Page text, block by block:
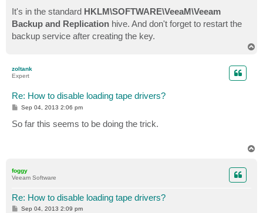
t
It's in the standard HKLM\SOFTWARE\VeeaM\Veeam
Backup and Replication hive. And don't forget to restart the
backup service after creating the key.
zoltank
Expert
Re: How to disable loading tape drivers?
P
t
Sep 04, 2013 2:06 pm
So far this seems to be doing the trick.
foggy
Veeam Software
Re: How to disable loading tape drivers?
PSep 04, 2013 2:09 pm